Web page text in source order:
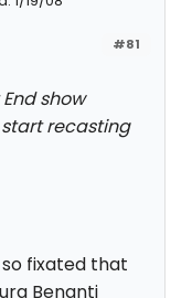
#81
show
recasting
fixated that
Benanti